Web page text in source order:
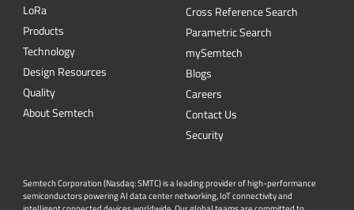
LoRa
Products
Technology
Design Resources
Quality
About Semtech
Cross Reference Search
Parametric Search
mySemtech
Blogs
Careers
Contact Us
Security
Semtech Corporation (Nasdaq: SMTC) is a leading provider of high-performance
semiconductors powering AI data center networking, IoT connectivity and